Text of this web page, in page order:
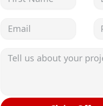
Email address
Tell us about your project